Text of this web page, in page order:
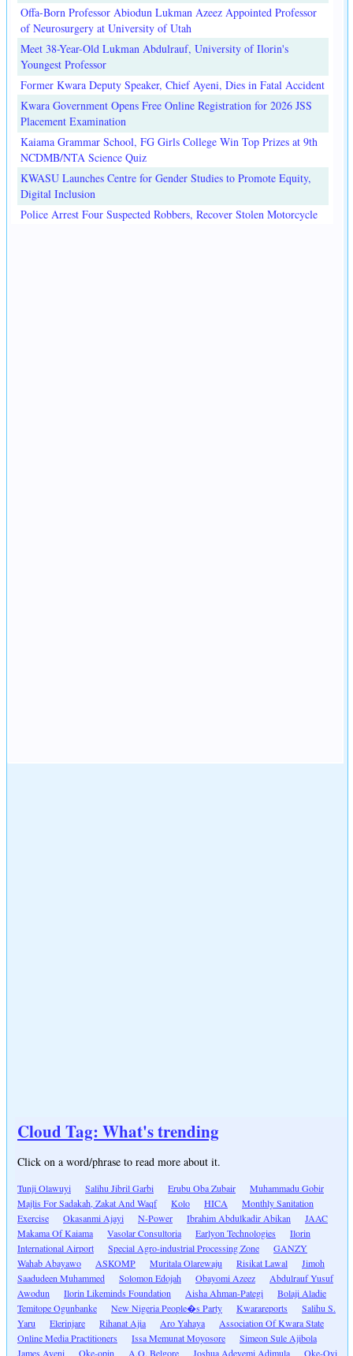
Offa-Born Professor Abiodun Lukman Azeez Appointed Professor
of Neurosurgery at University of Utah
Meet 38-Year-Old Lukman Abdulrauf, University of Ilorin's
Youngest Professor
Former Kwara Deputy Speaker, Chief Ayeni, Dies in Fatal Accident
Kwara Government Opens Free Online Registration for 2026 JSS
Placement Examination
Kaiama Grammar School, FG Girls College Win Top Prizes at 9th
NCDMB/NTA Science Quiz
KWASU Launches Centre for Gender Studies to Promote Equity,
Digital Inclusion
Police Arrest Four Suspected Robbers, Recover Stolen Motorcycle
Cloud Tag: What's trending
Click on a word/phrase to read more about it.
Tunji Olawuyi Salihu Jibril Garbi Erubu Oba Zubair
Muhammadu Gobir
Majlis For Sadakah, Zakat And Waqf
Kolo HICA
Monthly Sanitation
Exercise
Okasanmi Ajayi N-Power Ibrahim Abdulkadir Abikan
JAAC
Makama Of Kaiama
Vasolar Consultoria Earlyon Technologies
Ilorin
International Airport
Special Agro-industrial Processing Zone
GANZY
Wahab Abayawo
ASKOMP Muritala Olarewaju Risikat Lawal
Jimoh
Saadudeen Muhammed
Solomon Edojah Obayomi Azeez
Abdulrauf Yusuf
Awodun
Ilorin Likeminds Foundation Aisha Ahman-Pategi
Bolaji Aladie
Temitope Ogunbanke
New Nigeria People�s Party Kwarareports
Salihu S.
Yaru
Elerinjare Rihanat Ajia Aro Yahaya
Association Of Kwara State
Online Media Practitioners
Issa Memunat Moyosore
Simeon Sule Ajibola
James Ayeni
Oke-opin A.O. Belgore Joshua Adeyemi Adimula Oke-Oyi